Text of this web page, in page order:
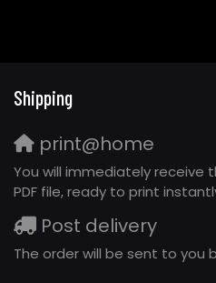
Shipping
print@home
You will immediately receive
PDF file, ready to print
Post delivery
The order will be sent to you